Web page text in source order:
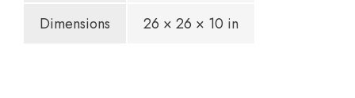
Dimensions
26 × 26 × 10 in